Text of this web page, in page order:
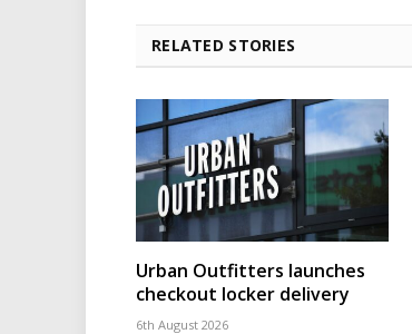
RELATED STORIES
Urban Outfitters launches
checkout locker delivery
6th August 2026